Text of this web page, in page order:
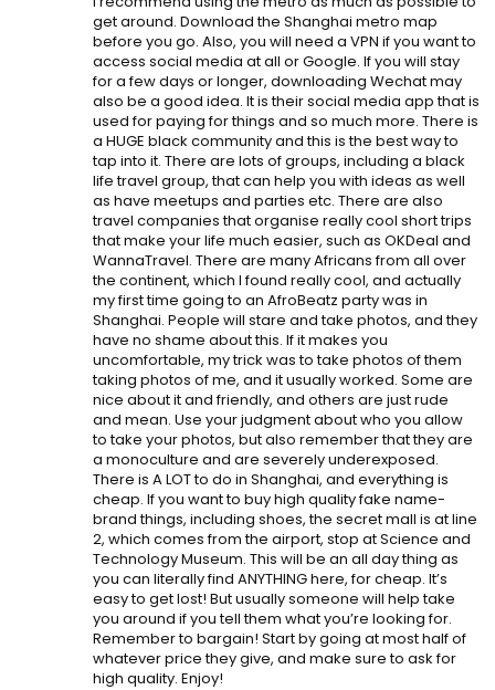
get around. Download the Shanghai metro map
before you go. Also, you will need a VPN if you want to
access social media at all or Google. If you will stay
for a few days or longer, downloading Wechat may
also be a good idea. It is their social media app that is
used for paying for things and so much more. There is
a HUGE black community and this is the best way to
tap into it. There are lots of groups, including a black
life travel group, that can help you with ideas as well
as have meetups and parties etc. There are also
travel companies that organise really cool short trips
that make your life much easier, such as OKDeal and
WannaTravel. There are many Africans from all over
the continent, which I found really cool, and actually
my first time going to an AfroBeatz party was in
Shanghai. People will stare and take photos, and they
have no shame about this. If it makes you
uncomfortable, my trick was to take photos of them
taking photos of me, and it usually worked. Some are
nice about it and friendly, and others are just rude
and mean. Use your judgment about who you allow
to take your photos, but also remember that they are
a monoculture and are severely underexposed.
There is A LOT to do in Shanghai, and everything is
cheap. If you want to buy high quality fake name-
brand things, including shoes, the secret mall is at line
2, which comes from the airport, stop at Science and
Technology Museum. This will be an all day thing as
you can literally find ANYTHING here, for cheap. It’s
easy to get lost! But usually someone will help take
you around if you tell them what you’re looking for.
Remember to bargain! Start by going at most half of
whatever price they give, and make sure to ask for
high quality. Enjoy!